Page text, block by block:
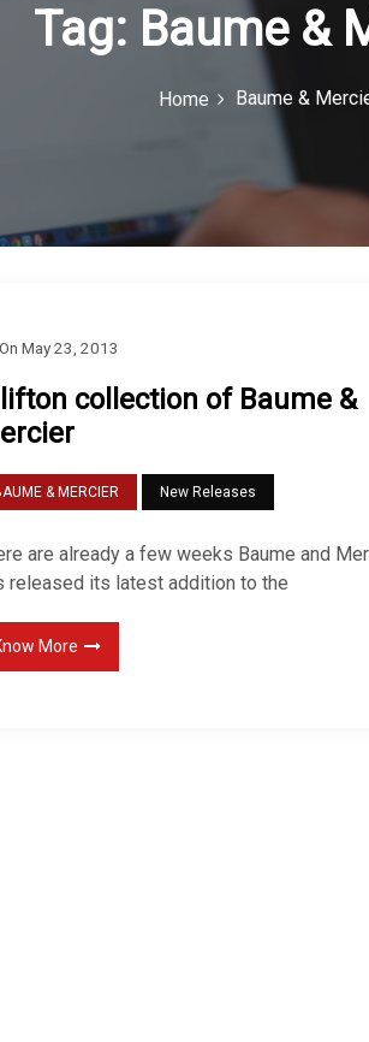
Tag: Baume &
Home Baume &
May 23, 2013
collection of Baume &
& MERCIER New Releases
are already a few weeks Baume and
released its latest addition to the
More